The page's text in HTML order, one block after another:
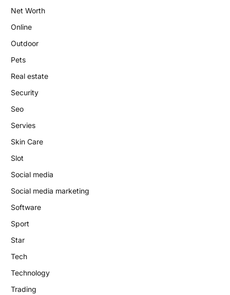
Net Worth
Online
Outdoor
Pets
Real estate
Security
Seo
Servies
Skin Care
Slot
Social media
Social media marketing
Software
Sport
Star
Tech
Technology
Trading